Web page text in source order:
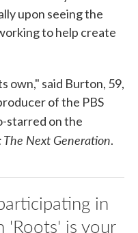
upon seeing the
to help create
own," said Burton, 59,
of the PBS
starred on the
The Next Generation.
in
'Roots' is your